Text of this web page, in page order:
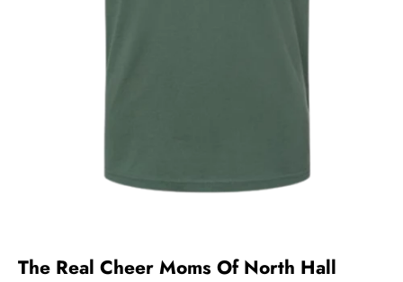
The Real Cheer Moms Of North Hall